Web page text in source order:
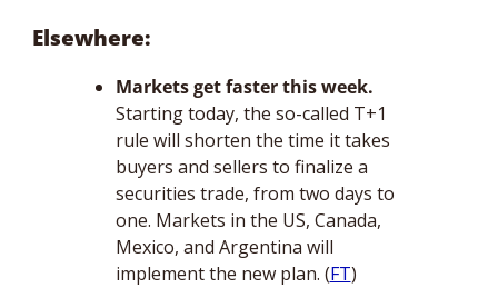
Elsewhere:
Markets get faster this week.
Starting today, the so-called T+1
rule will shorten the time it takes
buyers and sellers to finalize a
securities trade, from two days to
one. Markets in the US, Canada,
Mexico, and Argentina will
implement the new plan. (FT)